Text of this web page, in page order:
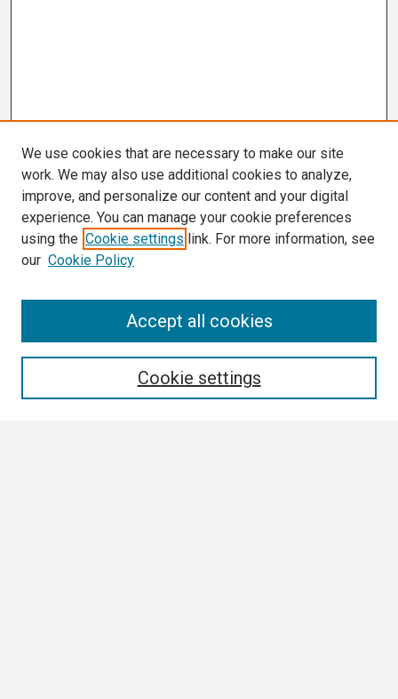
We use cookies that are necessary to make our site
work. We may also use additional cookies to analyze,
improve, and personalize our content and your digital
experience. You can manage your cookie preferences
using the Cookie settings link. For more information, see
our Cookie Policy
Cookie settings
Accept all cookies